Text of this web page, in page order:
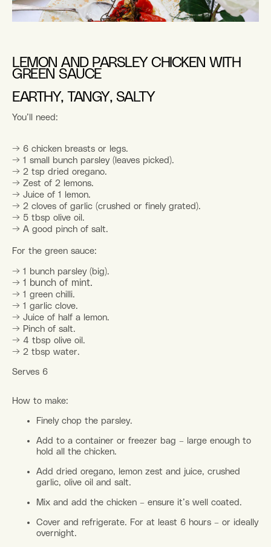
LEMON AND PARSLEY CHICKEN WITH
GREEN SAUCE
EARTHY, TANGY, SALTY
You’ll need:
→ 6 chicken breasts or legs.
→ 1 small bunch parsley (leaves picked).
→ 2 tsp dried oregano.
→ Zest of 2 lemons.
→ Juice of 1 lemon.
→ 2 cloves of garlic (crushed or finely grated).
→ 5 tbsp olive oil.
→ A good pinch of salt.
For the green sauce:
→ 1 bunch parsley (big).
→ 1 bunch of mint.
→ 1 green chilli.
→ 1 garlic clove.
→ Juice of half a lemon.
→ Pinch of salt.
→ 4 tbsp olive oil.
→ 2 tbsp water.
Serves 6
How to make:
Finely chop the parsley.
Add to a container or freezer bag – large enough to
hold all the chicken.
Add dried oregano, lemon zest and juice, crushed
garlic, olive oil and salt.
Mix and add the chicken – ensure it’s well coated.
Cover and refrigerate. For at least 6 hours – or ideally
overnight.